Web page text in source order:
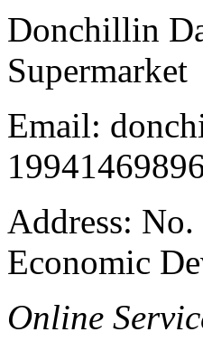
Donchillin
Supermarket
Email:
Address:
Economic
Online